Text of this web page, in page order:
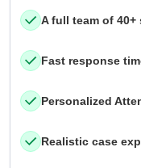
A full team of
Fast response
Personalized
Realistic case